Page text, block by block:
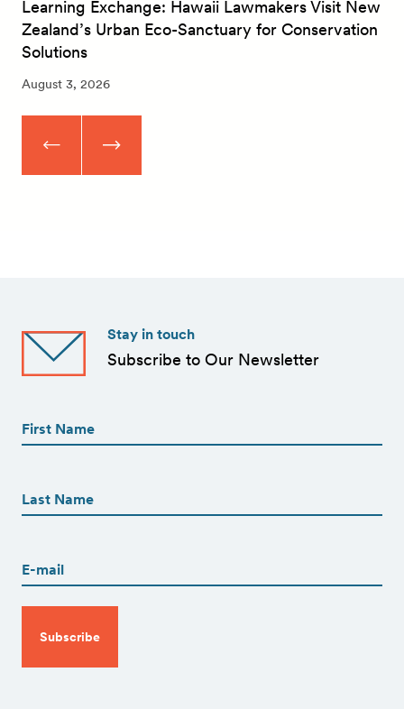
Learning Exchange: Hawaii Lawmakers Visit New
Zealand’s Urban Eco-Sanctuary for Conservation
Solutions
August 3, 2026
Stay in touch
Subscribe to Our Newsletter
(Required)
(Required)